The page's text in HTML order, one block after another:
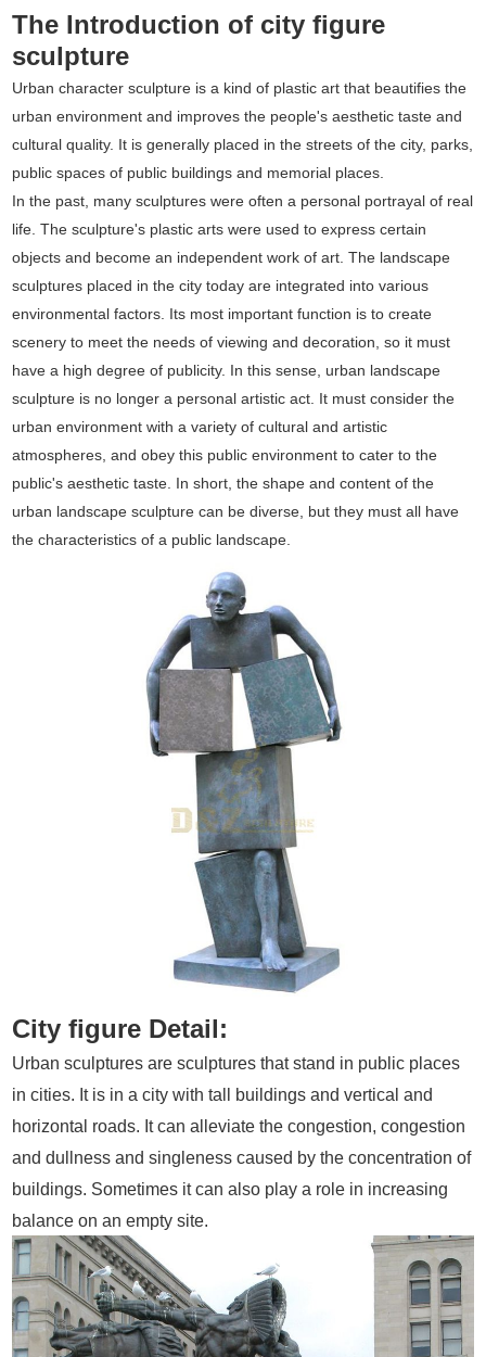
The Introduction of city figure
sculpture
Urban character sculpture is a kind of plastic art that beautifies the
urban environment and improves the people's aesthetic taste and
cultural quality. It is generally placed in the streets of the city, parks,
public spaces of public buildings and memorial places.
In the past, many sculptures were often a personal portrayal of real
life. The sculpture's plastic arts were used to express certain
objects and become an independent work of art. The landscape
sculptures placed in the city today are integrated into various
environmental factors. Its most important function is to create
scenery to meet the needs of viewing and decoration, so it must
have a high degree of publicity. In this sense, urban landscape
sculpture is no longer a personal artistic act. It must consider the
urban environment with a variety of cultural and artistic
atmospheres, and obey this public environment to cater to the
public's aesthetic taste. In short, the shape and content of the
urban landscape sculpture can be diverse, but they must all have
the characteristics of a public landscape.
City figure Detail:
Urban sculptures are sculptures that stand in public places
in cities. It is in a city with tall buildings and vertical and
horizontal roads. It can alleviate the congestion, congestion
and dullness and singleness caused by the concentration of
buildings. Sometimes it can also play a role in increasing
balance on an empty site.